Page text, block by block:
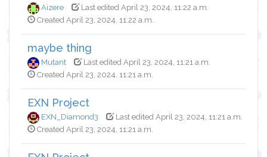
Aizere
Last edited April 23, 2024, 11:22 a.m.
Created April 23, 2024, 11:22 a.m.
maybe thing
Mutant
Last edited April 23, 2024, 11:21 a.m.
Created April 23, 2024, 11:21 a.m.
EXN Project
EXN_Diamond3
Last edited April 23, 2024, 11:21 a.m.
Created April 23, 2024, 11:21 a.m.